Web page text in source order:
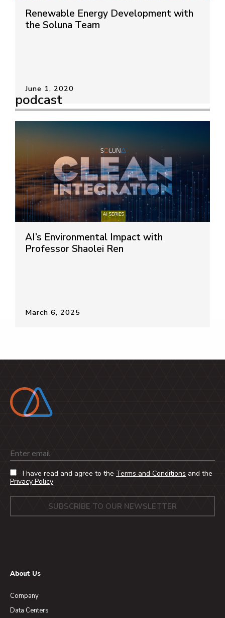
Renewable Energy Development with
the Soluna Team
June 1, 2020
podcast
AI’s Environmental Impact with
Professor Shaolei Ren
March 6, 2025
Email
I have read and agree to the Terms and Conditions and the
Privacy Policy
About Us
Company
Data Centers